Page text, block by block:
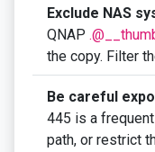
Exclude NAS
QNAP
the copy. Filter
Be careful
445 is a
path, or restrict